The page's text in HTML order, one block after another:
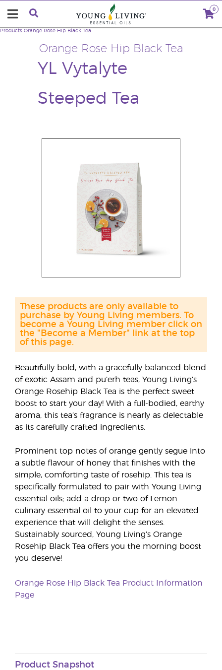
0
Orange Rose Hip Black Tea
YL Vytalyte
Steeped Tea
Products Orange Rose Hip Black Tea
Beautifully bold, with a gracefully balanced blend
of exotic Assam and pu’erh teas, Young Living’s
Orange Rosehip Black Tea is the perfect sweet
boost to start your day! With a full-bodied, earthy
aroma, this tea’s fragrance is nearly as delectable
as its carefully crafted ingredients.
Prominent top notes of orange gently segue into
a subtle flavour of honey that finishes with the
simple, comforting taste of rosehip. This tea is
specifically formulated to pair with Young Living
essential oils; add a drop or two of Lemon
culinary essential oil to your cup for an elevated
experience that will delight the senses.
Sustainably sourced, Young Living’s Orange
Rosehip Black Tea offers you the morning boost
you deserve!
Orange Rose Hip Black Tea Product Information
Page
These products are only available to
purchase by Young Living members. To
become a Young Living member click on
the "Become a Member" link at the top
of this page.
Product Snapshot